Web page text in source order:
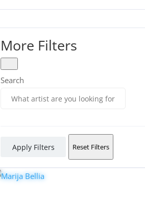
More Filters
Search
Apply Filters Reset Filters